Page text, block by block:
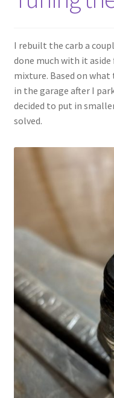
Recent Updates
I rebuilt the carb a
done much with it
mixture. Based on
in the garage after I
decided to put in
solved.